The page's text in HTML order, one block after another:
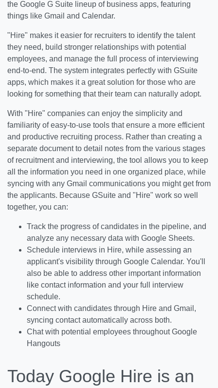
the Google G Suite lineup of business apps, featuring
things like Gmail and Calendar.
"Hire" makes it easier for recruiters to identify the talent
they need, build stronger relationships with potential
employees, and manage the full process of interviewing
end-to-end. The system integrates perfectly with GSuite
apps, which makes it a great solution for those who are
looking for something that their team can naturally adopt.
With "Hire" companies can enjoy the simplicity and
familiarity of easy-to-use tools that ensure a more efficient
and productive recruiting process. Rather than creating a
separate document to detail notes from the various stages
of recruitment and interviewing, the tool allows you to keep
all the information you need in one organized place, while
syncing with any Gmail communications you might get from
the applicants. Because GSuite and "Hire" work so well
together, you can:
Track the progress of candidates in the pipeline, and
analyze any necessary data with Google Sheets.
Schedule interviews in Hire, while assessing an
applicant's visibility through Google Calendar. You'll
also be able to address other important information
like contact information and your full interview
schedule.
Connect with candidates through Hire and Gmail,
syncing contact automatically across both.
Chat with potential employees throughout Google
Hangouts
Today Google Hire is an